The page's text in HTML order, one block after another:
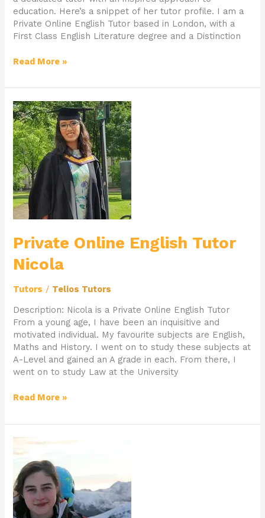
education. Here’s a snippet of her tutor profile. I am a
Private Online English Tutor based in London, with a
First Class English Literature degree and a Distinction
Read More »
Private Online English Tutor
Nicola
Tutors / Telios Tutors
Description: Nicola is a Private Online English Tutor
From a young age, I have been an inquisitive and
motivated individual. My favourite subjects are English,
Maths and History. I went on to study these subjects at
A-Level and gained an A grade in each. From there, I
went on to study Law at the University
Private
Online
English
Tutor
Nicola
Read More »
Online
English
and
History
Tutor
Faye